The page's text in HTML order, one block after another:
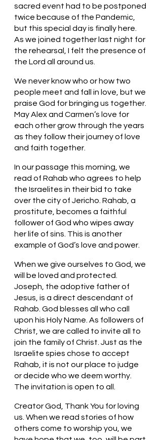
sacred event had to be postponed
twice because of the Pandemic,
but this special day is finally here.
As we joined together last night for
the rehearsal, I felt the presence of
the Lord all around us.
We never know who or how two
people meet and fall in love, but we
praise God for bringing us together.
May Alex and Carmen’s love for
each other grow through the years
as they follow their journey of love
and faith together.
In our passage this morning, we
read of Rahab who agrees to help
the Israelites in their bid to take
over the city of Jericho. Rahab, a
prostitute, becomes a faithful
follower of God who wipes away
her life of sins. This is another
example of God’s love and power.
When we give ourselves to God, we
will be loved and protected.
Joseph, the adoptive father of
Jesus, is a direct descendant of
Rahab. God blesses all who call
upon his Holy Name. As followers of
Christ, we are called to invite all to
join the family of Christ. Just as the
Israelite spies chose to accept
Rahab, it is not our place to judge
or decide who we deem worthy.
The invitation is open to all.
Creator God, Thank You for loving
us. When we read stories of how
others come to worship you, we